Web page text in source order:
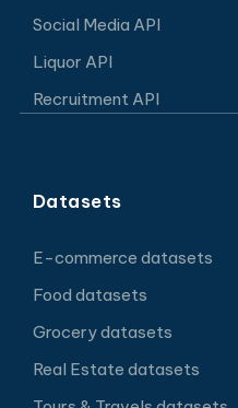
Social Media API
Liquor API
Recruitment API
Datasets
E-commerce datasets
Food datasets
Grocery datasets
Real Estate datasets